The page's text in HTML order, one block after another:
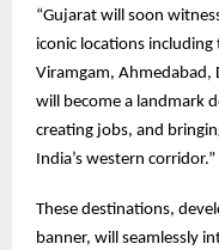
“Gujarat will soon
iconic locations
Viramgam, Ahmedabad,
will become a landmark
creating jobs, and
India’s western corridor.”
These destinations,
banner, will seamlessly